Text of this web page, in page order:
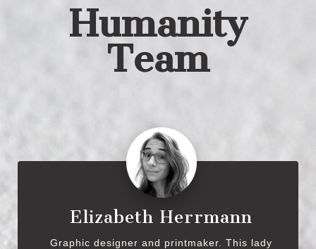
Humanity
Team
Elizabeth Herrmann
Graphic designer and printmaker. This lady